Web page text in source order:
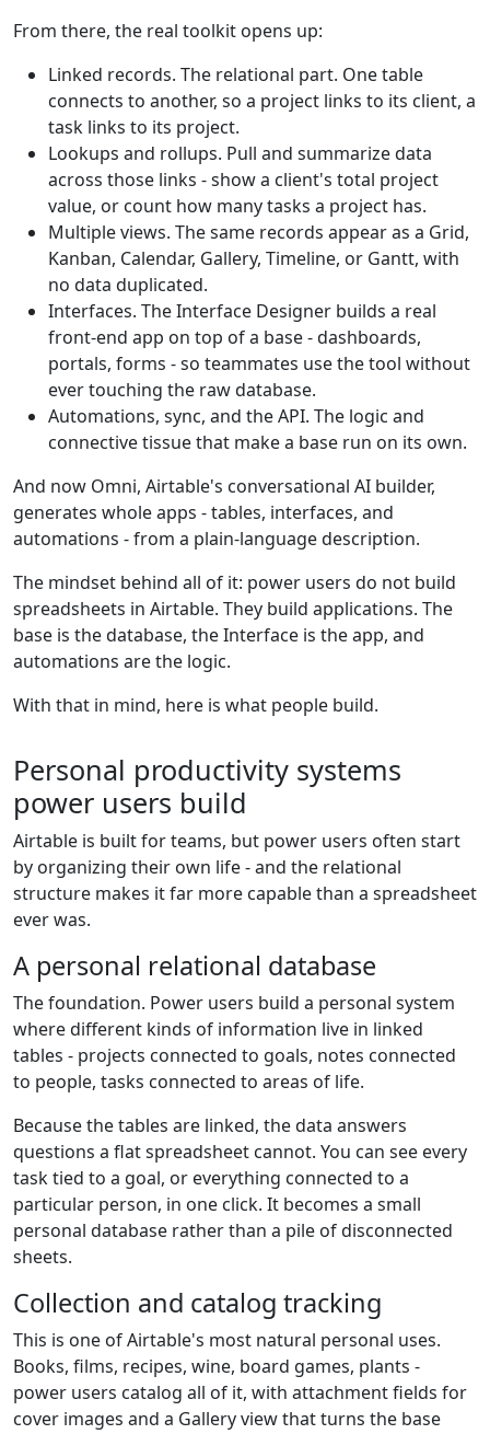
From there, the real toolkit opens up:
Linked records. The relational part. One table
connects to another, so a project links to its client, a
task links to its project.
Lookups and rollups. Pull and summarize data
across those links - show a client's total project
value, or count how many tasks a project has.
Multiple views. The same records appear as a Grid,
Kanban, Calendar, Gallery, Timeline, or Gantt, with
no data duplicated.
Interfaces. The Interface Designer builds a real
front-end app on top of a base - dashboards,
portals, forms - so teammates use the tool without
ever touching the raw database.
Automations, sync, and the API. The logic and
connective tissue that make a base run on its own.
And now Omni, Airtable's conversational AI builder,
generates whole apps - tables, interfaces, and
automations - from a plain-language description.
The mindset behind all of it: power users do not build
spreadsheets in Airtable. They build applications. The
base is the database, the Interface is the app, and
automations are the logic.
With that in mind, here is what people build.
Personal productivity systems
power users build
Airtable is built for teams, but power users often start
by organizing their own life - and the relational
structure makes it far more capable than a spreadsheet
ever was.
A personal relational database
The foundation. Power users build a personal system
where different kinds of information live in linked
tables - projects connected to goals, notes connected
to people, tasks connected to areas of life.
Because the tables are linked, the data answers
questions a flat spreadsheet cannot. You can see every
task tied to a goal, or everything connected to a
particular person, in one click. It becomes a small
personal database rather than a pile of disconnected
sheets.
Collection and catalog tracking
This is one of Airtable's most natural personal uses.
Books, films, recipes, wine, board games, plants -
power users catalog all of it, with attachment fields for
cover images and a Gallery view that turns the base